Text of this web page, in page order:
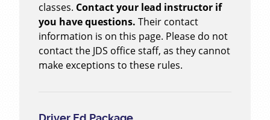
classes. Contact your lead instructor if
you have questions. Their contact
information is on this page. Please do not
contact the JDS office staff, as they cannot
make exceptions to these rules.